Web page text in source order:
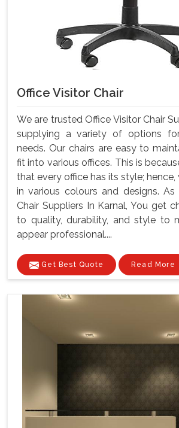
Office Visitor Chair
We are trusted Office Visitor Chair
supplying a variety of options
needs. Our chairs are easy to
fit into various offices. This is
that every office has its style; hence,
in various colours and designs. As
Chair Suppliers In Karnal, You get
to quality, durability, and style to
appear professional....
Get Best Quote Read More